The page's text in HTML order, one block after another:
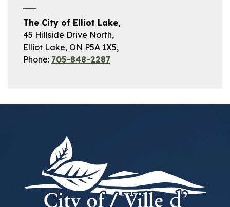
The City of Elliot Lake,
45 Hillside Drive North,
Elliot Lake, ON P5A 1X5,
Phone: 705-848-2287